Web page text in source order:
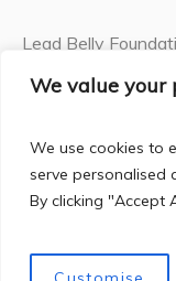
We value your
We use cookies to
serve personalised
By clicking "Accept
Lead Belly
2441q Old Fort
Privacy Policy/